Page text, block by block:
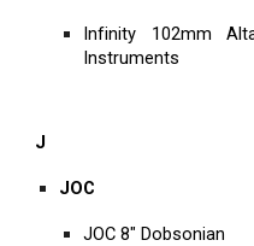
Infinity 102mm
Instruments
J
JOC
JOC 8" Dobsonian